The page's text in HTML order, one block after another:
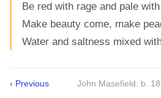
Be red with rage and pale
Make beauty come, make
Water and saltness mixed
‹ Previous John Masefield. b.